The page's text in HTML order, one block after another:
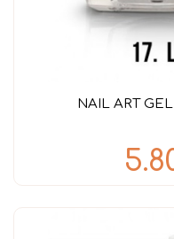
NAIL ART